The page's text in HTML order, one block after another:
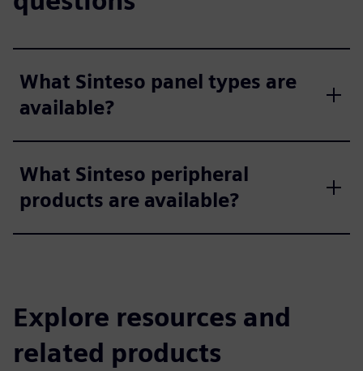
What Sinteso panel types are
available?
What Sinteso peripheral
products are available?
Explore resources and
related products